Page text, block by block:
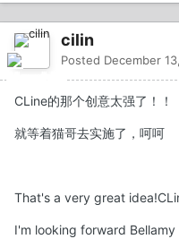
cilin
Posted December
CLine的那个创意太强了！！
就等着猫哥去实施了，呵呵
That's a very great
I'm looking forward